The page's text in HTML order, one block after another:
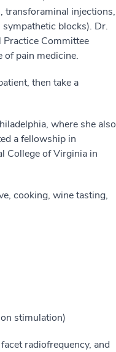
transforaminal injections,
blocks). Dr.
Practice Committee
of pain medicine.
then take a
where she also
a fellowship in
College of Virginia in
cooking, wine tasting,
stimulation)
radiofrequency, and